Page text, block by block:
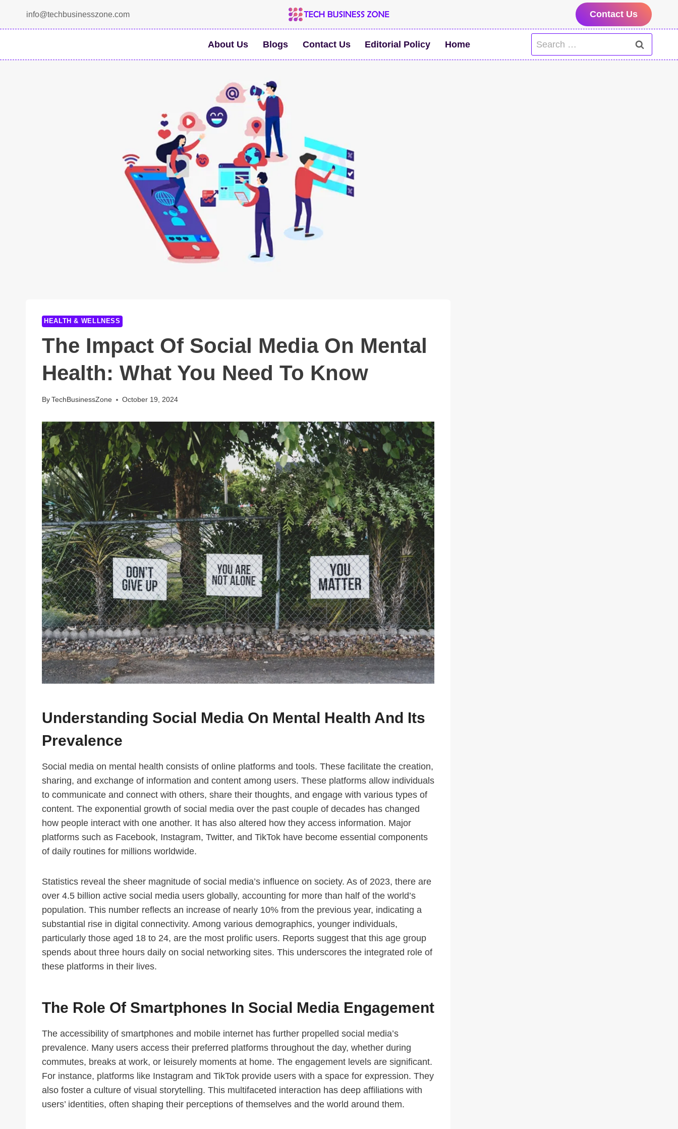
info@techbusinesszone.com Contact Us
About Us Blogs Contact Us Editorial Policy Home
Search
for:
HEALTH & WELLNESS
The Impact Of Social Media On Mental
Health: What You Need To Know
ByTechBusinessZone October 19, 2024
Understanding Social Media On Mental Health And Its
Prevalence
Social media on mental health consists of online platforms and tools. These facilitate the creation,
sharing, and exchange of information and content among users. These platforms allow individuals
to communicate and connect with others, share their thoughts, and engage with various types of
content. The exponential growth of social media over the past couple of decades has changed
how people interact with one another. It has also altered how they access information. Major
platforms such as Facebook, Instagram, Twitter, and TikTok have become essential components
of daily routines for millions worldwide.
Statistics reveal the sheer magnitude of social media’s influence on society. As of 2023, there are
over 4.5 billion active social media users globally, accounting for more than half of the world’s
population. This number reflects an increase of nearly 10% from the previous year, indicating a
substantial rise in digital connectivity. Among various demographics, younger individuals,
particularly those aged 18 to 24, are the most prolific users. Reports suggest that this age group
spends about three hours daily on social networking sites. This underscores the integrated role of
these platforms in their lives.
The Role Of Smartphones In Social Media Engagement
The accessibility of smartphones and mobile internet has further propelled social media’s
prevalence. Many users access their preferred platforms throughout the day, whether during
commutes, breaks at work, or leisurely moments at home. The engagement levels are significant.
For instance, platforms like Instagram and TikTok provide users with a space for expression. They
also foster a culture of visual storytelling. This multifaceted interaction has deep affiliations with
users’ identities, often shaping their perceptions of themselves and the world around them.